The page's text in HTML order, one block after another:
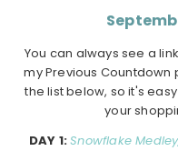
You can always see a
my Previous Countdown
the list below, so it's
your
DAY 1:Snowflake